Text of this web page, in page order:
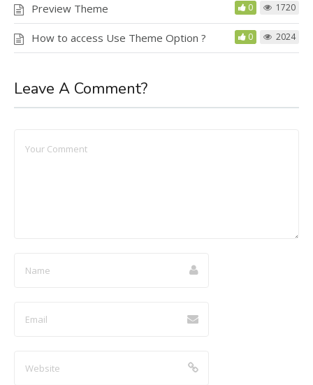
Preview Theme 0 1720
How to access Use Theme Option ? 0 2024
Leave A Comment?